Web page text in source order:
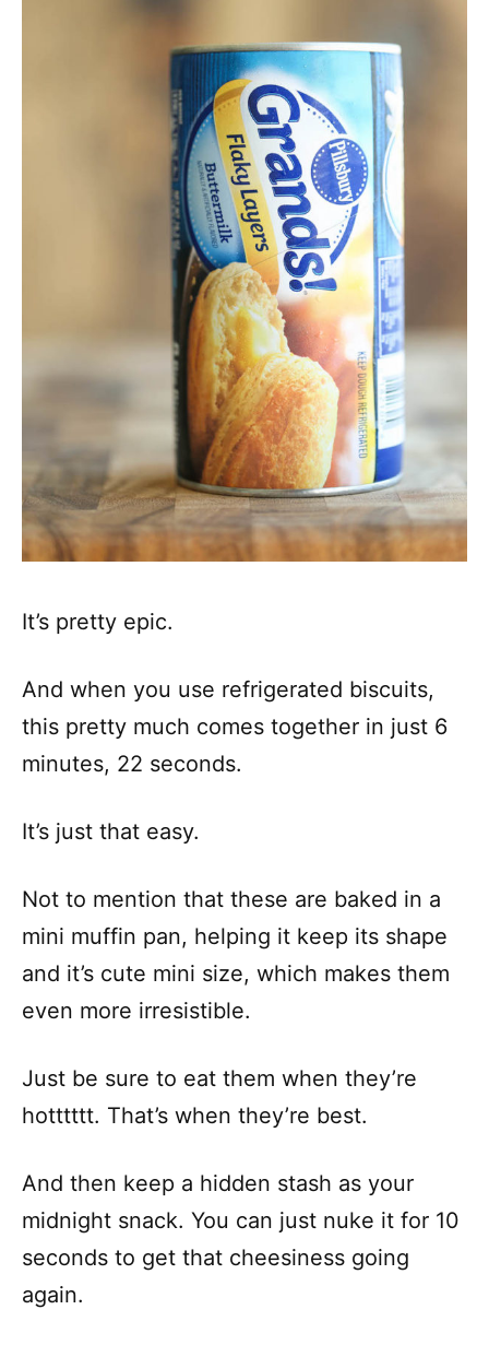
It’s pretty epic.
And when you use refrigerated biscuits,
this pretty much comes together in just 6
minutes, 22 seconds.
It’s just that easy.
Not to mention that these are baked in a
mini muffin pan, helping it keep its shape
and it’s cute mini size, which makes them
even more irresistible.
Just be sure to eat them when they’re
hotttttt. That’s when they’re best.
And then keep a hidden stash as your
midnight snack. You can just nuke it for 10
seconds to get that cheesiness going
again.